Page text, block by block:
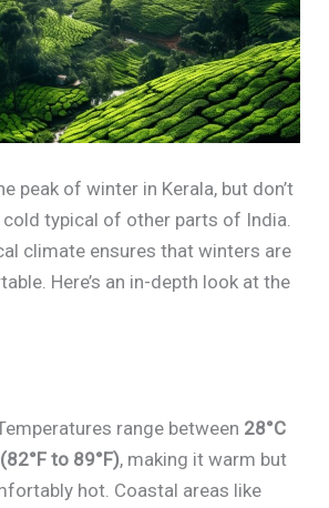
peak of winter in Kerala, but don’t
typical of other parts of India.
climate ensures that winters are
Here’s an in-depth look at the
range between 28°C
to 89°F), making it warm but
hot. Coastal areas like